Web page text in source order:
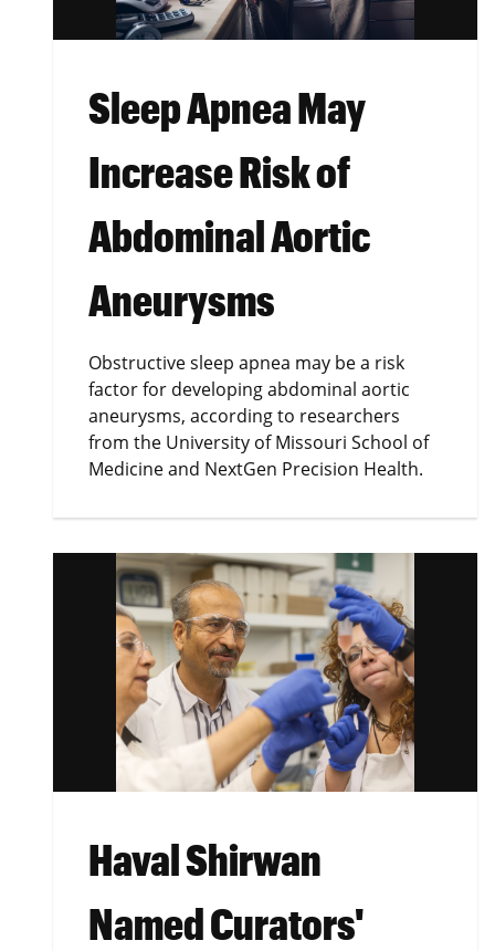
Sleep Apnea May
Increase Risk of
Abdominal Aortic
Aneurysms
Obstructive sleep apnea may be a risk
factor for developing abdominal aortic
aneurysms, according to researchers
from the University of Missouri School of
Medicine and NextGen Precision Health.
Haval Shirwan
Named Curators'